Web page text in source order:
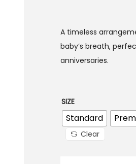
A timeless
baby’s breath,
anniversaries.
SIZE
Standard
Clear